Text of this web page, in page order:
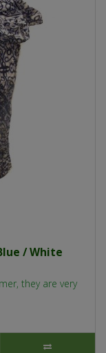
/ White
they are very